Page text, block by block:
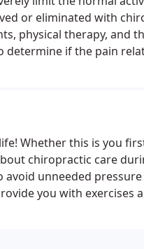
or eliminated with
physical therapy, and
determine if the pain
Whether this is you
chiropractic care
unneeded
you with exercises